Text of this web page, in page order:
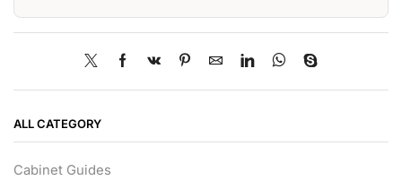
ALL CATEGORY
Cabinet Guides